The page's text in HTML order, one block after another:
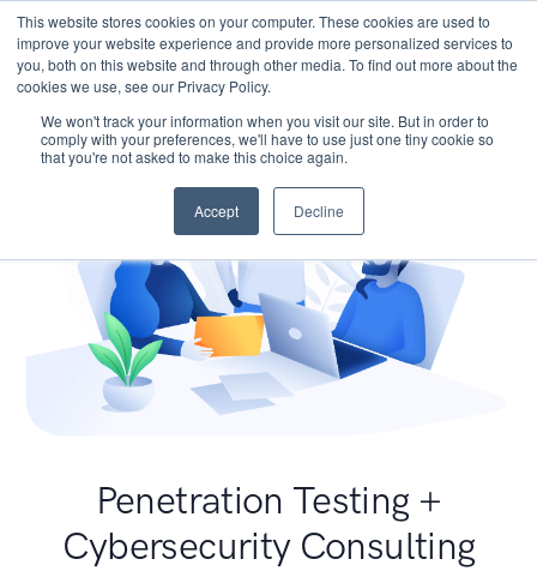
This website stores cookies on your computer. These cookies are used to
improve your website experience and provide more personalized services to
you, both on this website and through other media. To find out more about the
cookies we use, see our Privacy Policy.
We won't track your information when you visit our site. But in order to
comply with your preferences, we'll have to use just one tiny cookie so
that you're not asked to make this choice again.
Accept Decline
Penetration Testing +
Cybersecurity Consulting